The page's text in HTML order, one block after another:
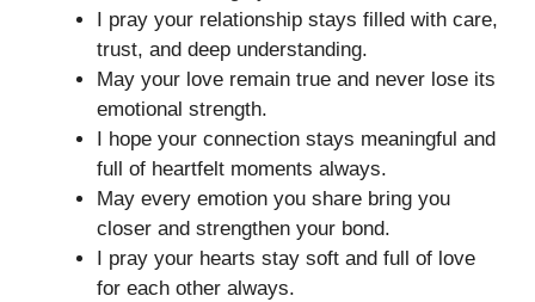
I pray your relationship stays filled with care,
trust, and deep understanding.
May your love remain true and never lose its
emotional strength.
I hope your connection stays meaningful and
full of heartfelt moments always.
May every emotion you share bring you
closer and strengthen your bond.
I pray your hearts stay soft and full of love
for each other always.